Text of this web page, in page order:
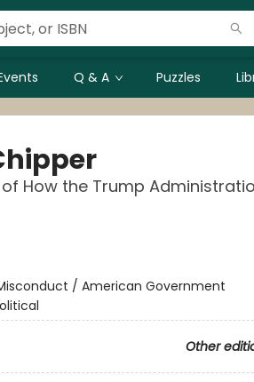
Q & A Puzzles
How the Trump
/ American Government
Other